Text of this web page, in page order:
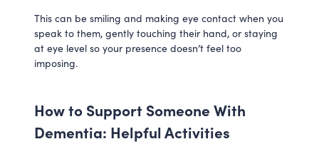
This can be smiling and making eye contact when you
speak to them, gently touching their hand, or staying
at eye level so your presence doesn’t feel too
imposing.
How to Support Someone With
Dementia: Helpful Activities